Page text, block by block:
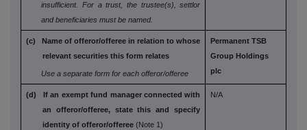
insufficient. For a trust, the trustee(s), settlor
and beneficiaries must be named.
(c) Name of offeror/offeree in relation to whose
relevant securities this form relates
Use a separate form for each offeror/offeree
Permanent TSB
Group Holdings
plc
(d) If an exempt fund manager connected with
an
offeror/offeree, state this and specify
identity of offeror/offeree (Note 1)
N/A